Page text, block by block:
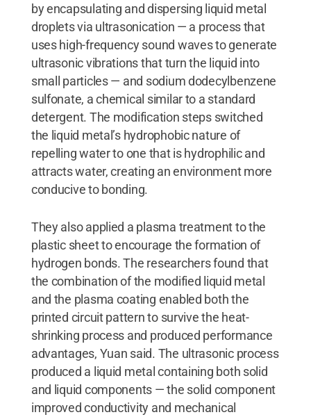
by encapsulating and dispersing liquid metal
droplets via ultrasonication — a process that
uses high-frequency sound waves to generate
ultrasonic vibrations that turn the liquid into
small particles — and sodium dodecylbenzene
sulfonate, a chemical similar to a standard
detergent. The modification steps switched
the liquid metal’s hydrophobic nature of
repelling water to one that is hydrophilic and
attracts water, creating an environment more
conducive to bonding.
They also applied a plasma treatment to the
plastic sheet to encourage the formation of
hydrogen bonds. The researchers found that
the combination of the modified liquid metal
and the plasma coating enabled both the
printed circuit pattern to survive the heat-
shrinking process and produced performance
advantages, Yuan said. The ultrasonic process
produced a liquid metal containing both solid
and liquid components — the solid component
improved conductivity and mechanical